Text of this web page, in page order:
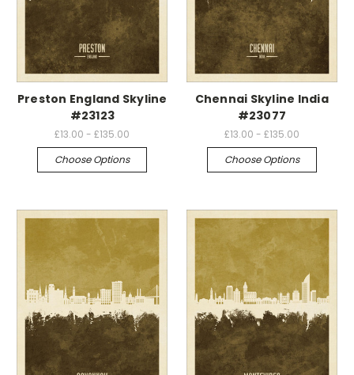
Preston England Skyline
#23123
£13.00 - £135.00
Choose Options
Chennai Skyline India
#23077
£13.00 - £135.00
Choose Options